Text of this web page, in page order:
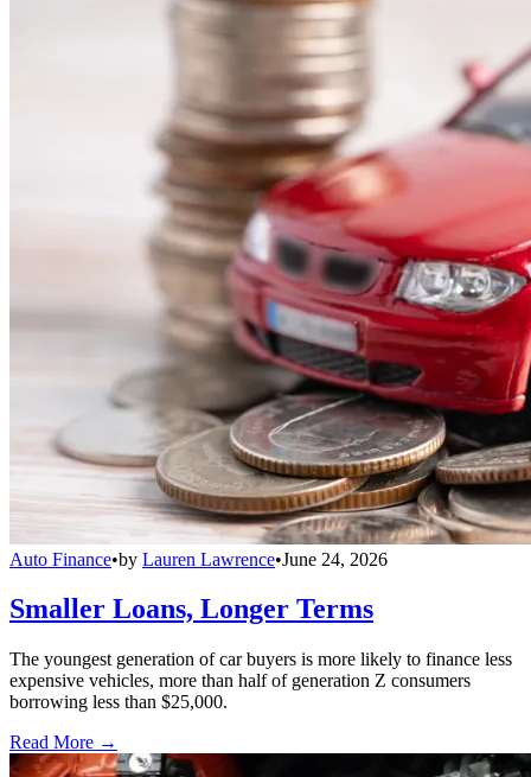
Auto Finance•by Lauren Lawrence•June 24, 2026
Smaller Loans, Longer Terms
The youngest generation of car buyers is more likely to finance less
expensive vehicles, more than half of generation Z consumers
borrowing less than $25,000.
Read More →